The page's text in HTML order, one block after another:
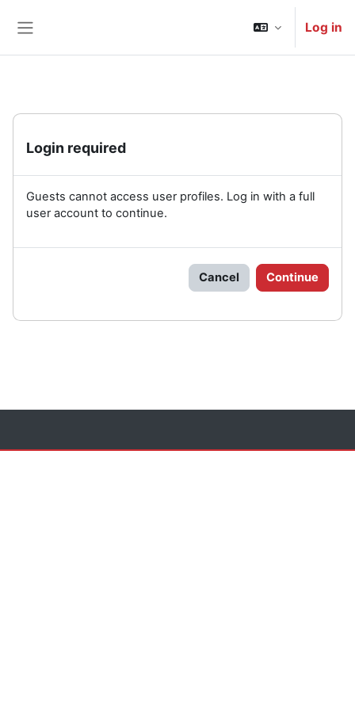
Log in
Login required
Guests cannot access user profiles. Log in with a full
user account to continue.
Cancel Continue